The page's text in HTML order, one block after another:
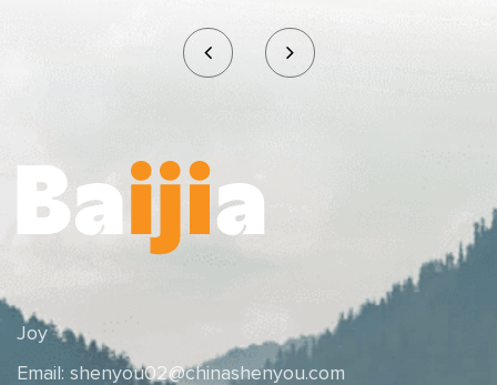
Joy
Email: shenyou02@chinashenyou.com